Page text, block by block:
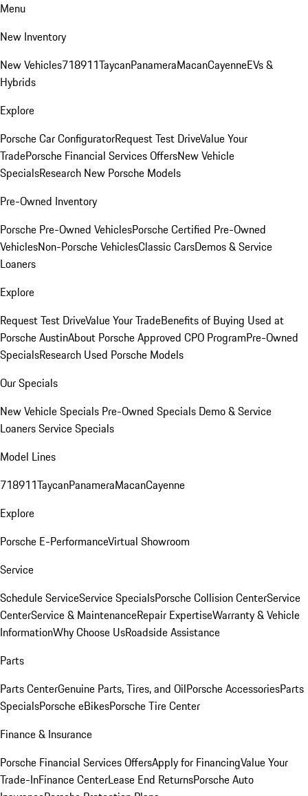
Menu
New Inventory
New Vehicles718911TaycanPanameraMacanCayenneEVs &
Hybrids
Explore
Porsche Car ConfiguratorRequest Test DriveValue Your
TradePorsche Financial Services OffersNew Vehicle
SpecialsResearch New Porsche Models
Pre-Owned Inventory
Porsche Pre-Owned VehiclesPorsche Certified Pre-Owned
VehiclesNon-Porsche VehiclesClassic CarsDemos & Service
Loaners
Explore
Request Test DriveValue Your TradeBenefits of Buying Used at
Porsche AustinAbout Porsche Approved CPO ProgramPre-Owned
SpecialsResearch Used Porsche Models
Our Specials
New Vehicle Specials Pre-Owned Specials Demo & Service
LoanersService Specials
Model Lines
718911TaycanPanameraMacanCayenne
Explore
Porsche E-PerformanceVirtual Showroom
Service
Schedule ServiceService SpecialsPorsche Collision CenterService
CenterService & MaintenanceRepair ExpertiseWarranty & Vehicle
InformationWhy Choose UsRoadside Assistance
Parts
Parts CenterGenuine Parts, Tires, and OilPorsche AccessoriesParts
SpecialsPorsche eBikesPorsche Tire Center
Finance & Insurance
Porsche Financial Services OffersApply for FinancingValue Your
Trade-InFinance CenterLease End ReturnsPorsche Auto